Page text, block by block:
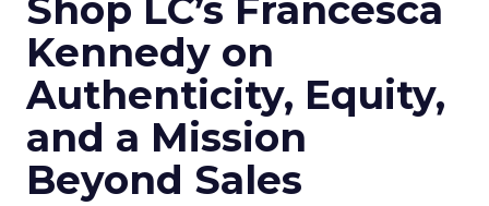
Shop LC’s Francesca
Kennedy on
Authenticity, Equity,
and a Mission
Beyond Sales